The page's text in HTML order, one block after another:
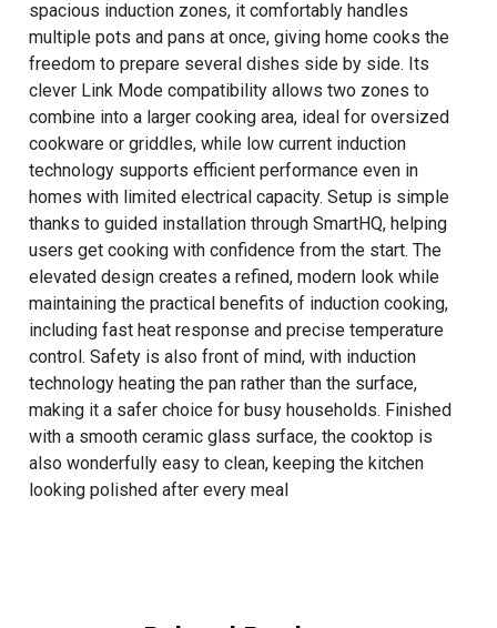
spacious induction zones, it comfortably handles
multiple pots and pans at once, giving home cooks the
freedom to prepare several dishes side by side. Its
clever Link Mode compatibility allows two zones to
combine into a larger cooking area, ideal for oversized
cookware or griddles, while low current induction
technology supports efficient performance even in
homes with limited electrical capacity. Setup is simple
thanks to guided installation through SmartHQ, helping
users get cooking with confidence from the start. The
elevated design creates a refined, modern look while
maintaining the practical benefits of induction cooking,
including fast heat response and precise temperature
control. Safety is also front of mind, with induction
technology heating the pan rather than the surface,
making it a safer choice for busy households. Finished
with a smooth ceramic glass surface, the cooktop is
also wonderfully easy to clean, keeping the kitchen
looking polished after every meal